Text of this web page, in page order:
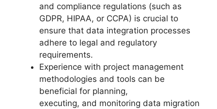
and compliance regulations (such as
GDPR, HIPAA, or CCPA) is crucial to
ensure that data integration processes
adhere to legal and regulatory
requirements.
Experience with project management
methodologies and tools can be
beneficial for planning,
executing, and monitoring data migration